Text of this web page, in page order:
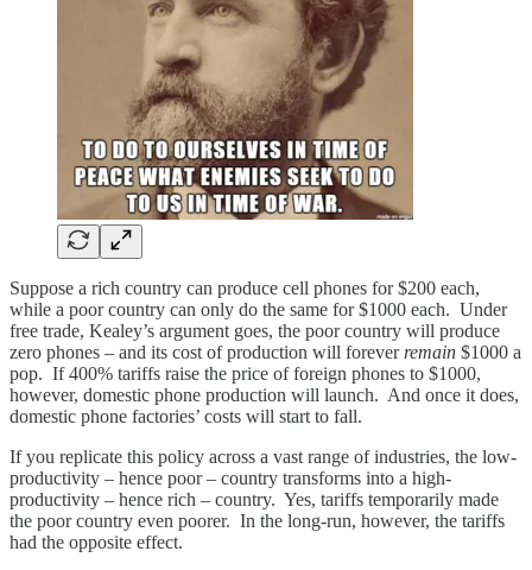
Suppose a rich country can produce cell phones for $200 each,
while a poor country can only do the same for $1000 each. Under
free trade, Kealey’s argument goes, the poor country will produce
zero phones – and its cost of production will forever remain $1000 a
pop. If 400% tariffs raise the price of foreign phones to $1000,
however, domestic phone production will launch. And once it does,
domestic phone factories’ costs will start to fall.
If you replicate this policy across a vast range of industries, the low-
productivity – hence poor – country transforms into a high-
productivity – hence rich – country. Yes, tariffs temporarily made
the poor country even poorer. In the long-run, however, the tariffs
had the opposite effect.